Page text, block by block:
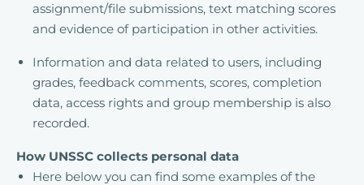
assignment/file submissions, text matching scores
and evidence of participation in other activities.
Information and data related to users, including
grades, feedback comments, scores, completion
data, access rights and group membership is also
recorded.
How UNSSC collects personal data
Here below you can find some examples of the